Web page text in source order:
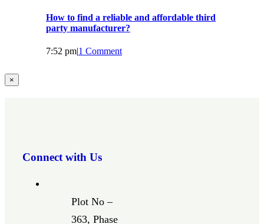
How to find a reliable and affordable third
party manufacturer?
7:52 pm|1 Comment
Close
product
×
Connect with Us
Plot No –
363, Phase